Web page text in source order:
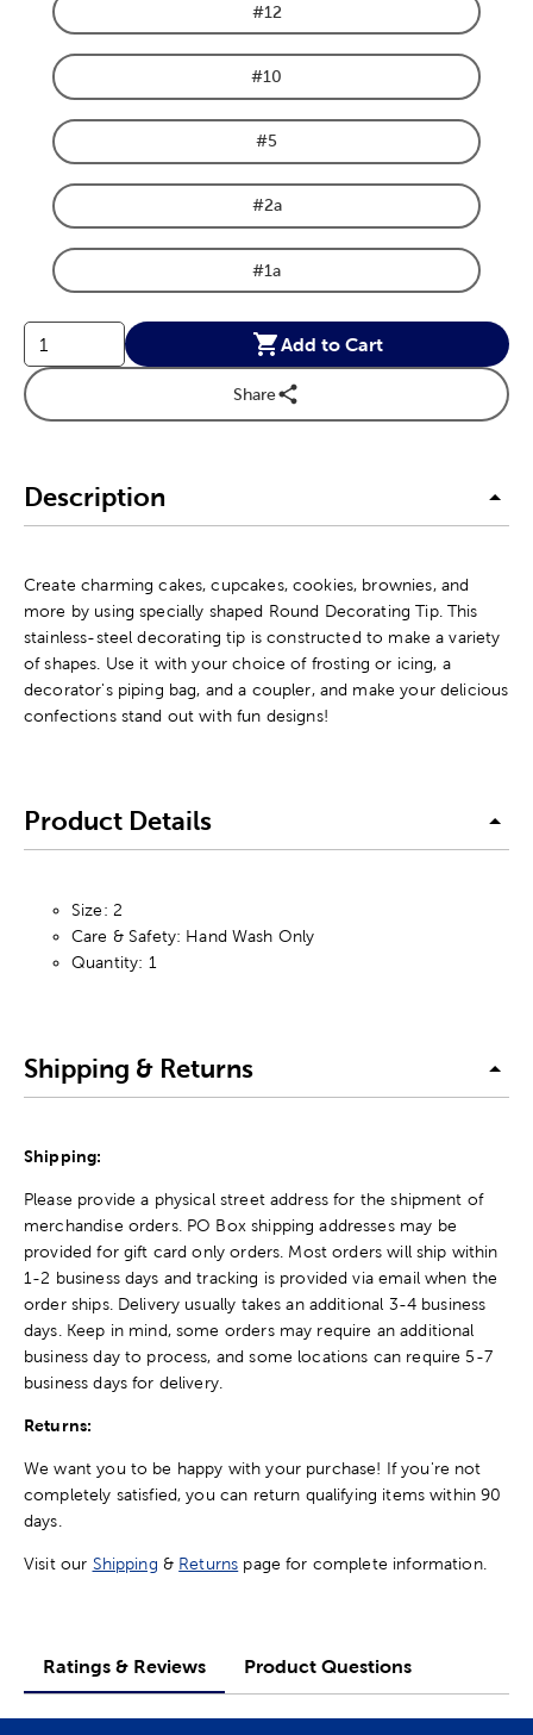
Product Size Option
#12
Product Size Option
#10
Product Size Option
#5
Product Size Option
#2a
Product Size Option
#1a
Add to Cart
Share
Description
Create charming cakes, cupcakes, cookies, brownies, and
more by using specially shaped Round Decorating Tip. This
stainless-steel decorating tip is constructed to make a variety
of shapes. Use it with your choice of frosting or icing, a
decorator's piping bag, and a coupler, and make your delicious
confections stand out with fun designs!
Product Details
Size: 2
Care & Safety: Hand Wash Only
Quantity: 1
Shipping & Returns
Shipping:
Please provide a physical street address for the shipment of
merchandise orders. PO Box shipping addresses may be
provided for gift card only orders. Most orders will ship within
1-2 business days and tracking is provided via email when the
order ships. Delivery usually takes an additional 3-4 business
days. Keep in mind, some orders may require an additional
business day to process, and some locations can require 5-7
business days for delivery.
Returns:
We want you to be happy with your purchase! If you're not
completely satisfied, you can return qualifying items within 90
days.
Visit our Shipping & Returns page for complete information.
Ratings & Reviews Product Questions